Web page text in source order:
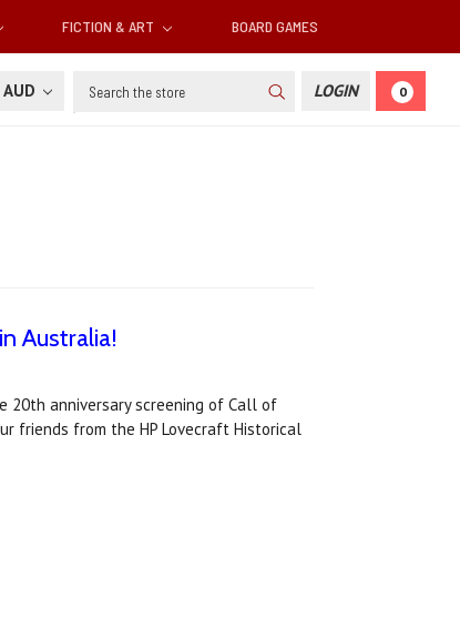
FICTION & ART BOARD GAMES
AUD Search LOGIN 0
Australia!
20th anniversary screening of Call of
friends from the HP Lovecraft Historical